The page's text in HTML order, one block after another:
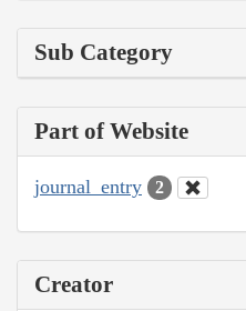
Sub Category
Part of Website
journal_entry 2
Creator